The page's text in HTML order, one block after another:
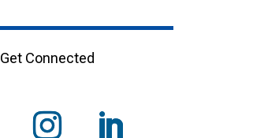
Get Connected